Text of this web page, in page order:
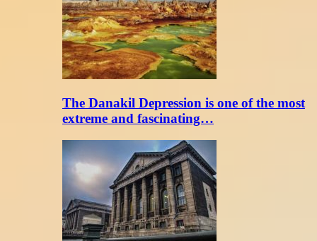
The Danakil Depression is one of the most
extreme and fascinating…